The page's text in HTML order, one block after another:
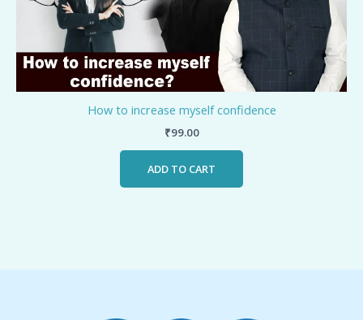
How to increase myself confidence
₹99.00
ADD TO CART